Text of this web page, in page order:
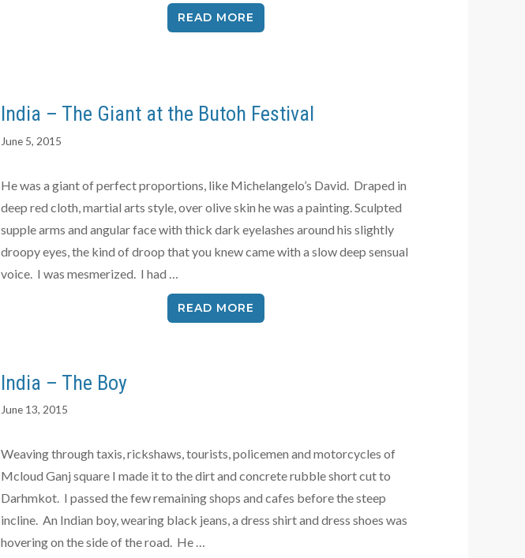
READ MORE
India – The Giant at the Butoh Festival
June 5, 2015
He was a giant of perfect proportions, like Michelangelo’s David. Draped in
deep red cloth, martial arts style, over olive skin he was a painting. Sculpted
supple arms and angular face with thick dark eyelashes around his slightly
droopy eyes, the kind of droop that you knew came with a slow deep sensual
voice. I was mesmerized. I had …
READ MORE
India – The Boy
June 13, 2015
Weaving through taxis, rickshaws, tourists, policemen and motorcycles of
Mcloud Ganj square I made it to the dirt and concrete rubble short cut to
Darhmkot. I passed the few remaining shops and cafes before the steep
incline. An Indian boy, wearing black jeans, a dress shirt and dress shoes was
hovering on the side of the road. He …